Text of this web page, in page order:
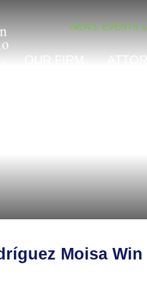
Moisa
OUR FIRM
NEWS, EVENTS